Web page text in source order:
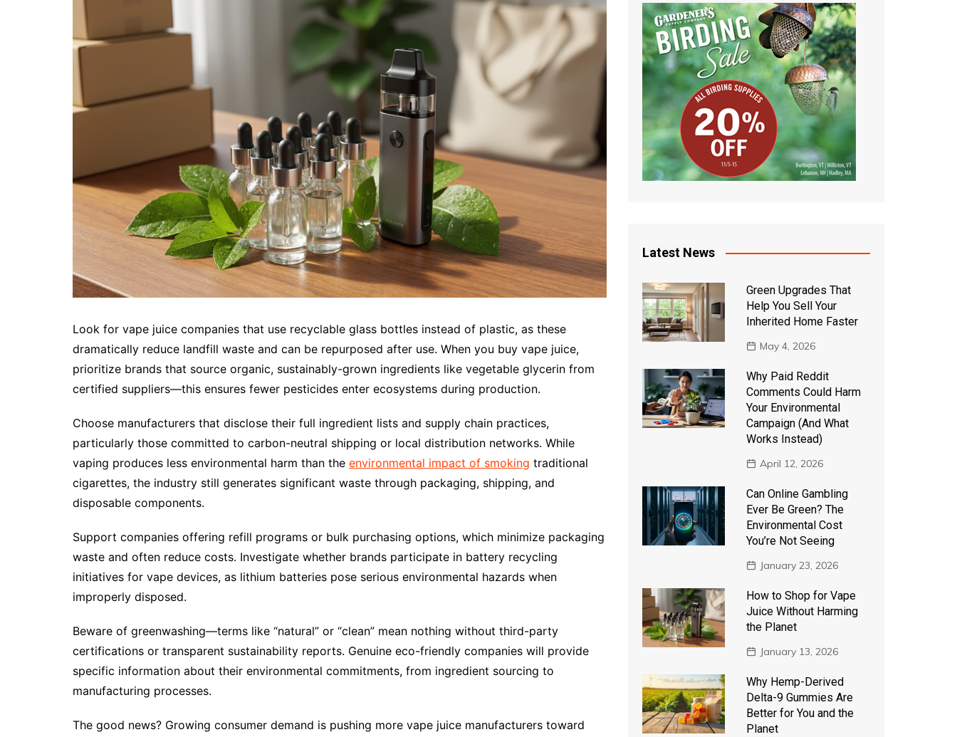
Look for vape juice companies that use recyclable glass bottles instead of plastic, as these
dramatically reduce landfill waste and can be repurposed after use. When you buy vape juice,
prioritize brands that source organic, sustainably-grown ingredients like vegetable glycerin from
certified suppliers—this ensures fewer pesticides enter ecosystems during production.
Choose manufacturers that disclose their full ingredient lists and supply chain practices,
particularly those committed to carbon-neutral shipping or local distribution networks. While
vaping produces less environmental harm than the environmental impact of smoking traditional
cigarettes, the industry still generates significant waste through packaging, shipping, and
disposable components.
Support companies offering refill programs or bulk purchasing options, which minimize packaging
waste and often reduce costs. Investigate whether brands participate in battery recycling
initiatives for vape devices, as lithium batteries pose serious environmental hazards when
improperly disposed.
Beware of greenwashing—terms like “natural” or “clean” mean nothing without third-party
certifications or transparent sustainability reports. Genuine eco-friendly companies will provide
specific information about their environmental commitments, from ingredient sourcing to
manufacturing processes.
The good news? Growing consumer demand is pushing more vape juice manufacturers toward
Latest News
Green Upgrades That
Help You Sell Your
Inherited Home Faster
May 4, 2026
Why Paid Reddit
Comments Could Harm
Your Environmental
Campaign (And What
Works Instead)
April 12, 2026
Can Online Gambling
Ever Be Green? The
Environmental Cost
You’re Not Seeing
January 23, 2026
How to Shop for Vape
Juice Without Harming
the Planet
January 13, 2026
Why Hemp-Derived
Delta-9 Gummies Are
Better for You and the
Planet